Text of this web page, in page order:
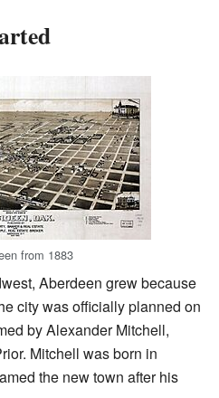
from 1883
Aberdeen grew because
city was officially planned on
by Alexander Mitchell,
Mitchell was born in
the new town after his